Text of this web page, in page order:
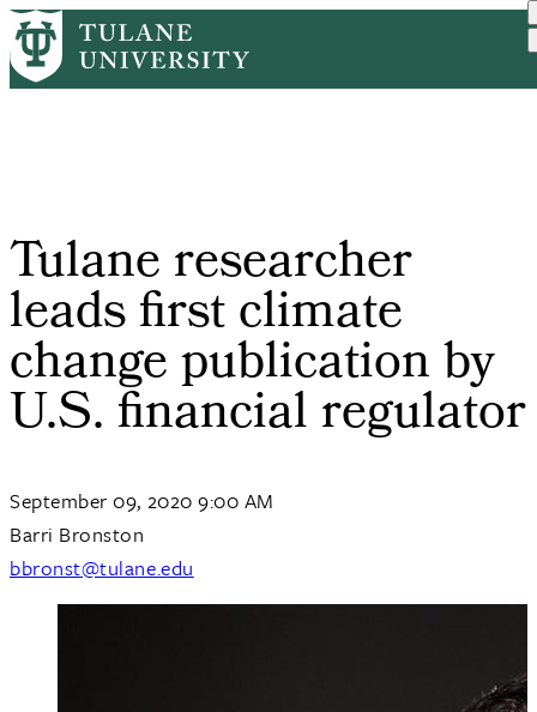
Skip
to
main
Breadcrumb
HomePRTulane Researcher Leads F...
Tulane researcher
leads first climate
change publication by
U.S. financial regulator
September 09, 2020 9:00 AM
Barri Bronston
bbronst@tulane.edu